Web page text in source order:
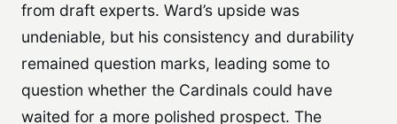
from draft experts. Ward’s upside was
undeniable, but his consistency and durability
remained question marks, leading some to
question whether the Cardinals could have
waited for a more polished prospect. The